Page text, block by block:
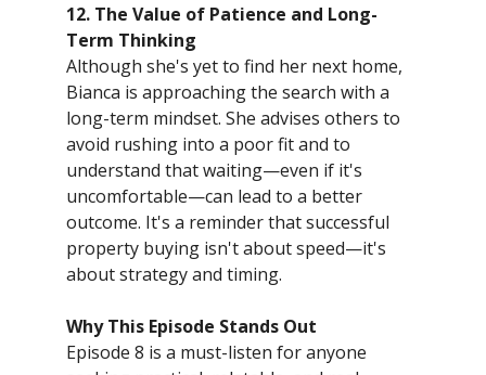
12. The Value of Patience and Long-
Term Thinking
Although she's yet to find her next home,
Bianca is approaching the search with a
long-term mindset. She advises others to
avoid rushing into a poor fit and to
understand that waiting—even if it's
uncomfortable—can lead to a better
outcome. It's a reminder that successful
property buying isn't about speed—it's
about strategy and timing.
Why This Episode Stands Out
Episode 8 is a must-listen for anyone